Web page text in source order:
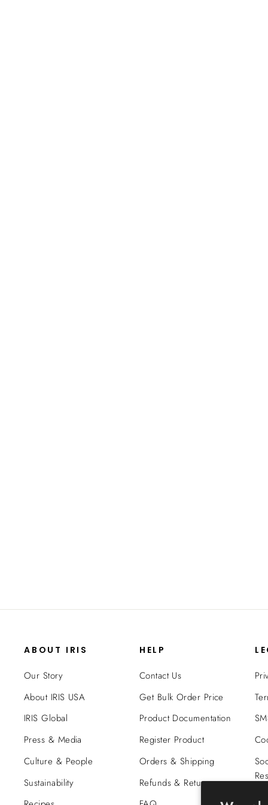
ABOUT IRIS
Our Story
About IRIS USA
IRIS Global
Press & Media
Culture & People
Sustainability
HELP
Contact Us
Get Bulk Order Price
Product Documentation
Register Product
Orders & Shipping
Refunds & Returns